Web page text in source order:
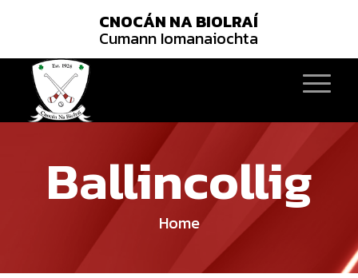
CNOCÁN NA BIOLRAÍ
Cumann Iomanaiochta
Ballincollig
Home